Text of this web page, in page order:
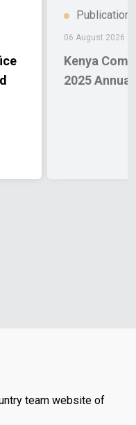
Publication
06 August 2026
Kenya
2025
team website of